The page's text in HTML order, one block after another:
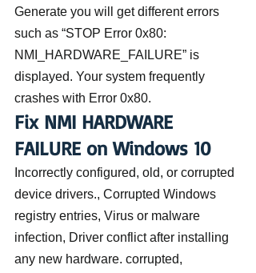
Generate you will get different errors
such as “STOP Error 0x80:
NMI_HARDWARE_FAILURE” is
displayed. Your system frequently
crashes with Error 0x80.
Fix NMI HARDWARE
FAILURE on Windows 10
Incorrectly configured, old, or corrupted
device drivers., Corrupted Windows
registry entries, Virus or malware
infection, Driver conflict after installing
any new hardware. corrupted,